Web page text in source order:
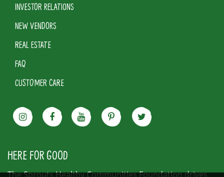
INVESTOR RELATIONS
NEW VENDORS
REAL ESTATE
FAQ
CUSTOMER CARE
HERE FOR GOOD
The Sprouts Healthy Communities Foundation drives